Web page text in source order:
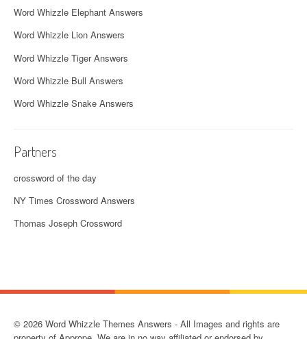
Word Whizzle Elephant Answers
Word Whizzle Lion Answers
Word Whizzle Tiger Answers
Word Whizzle Bull Answers
Word Whizzle Snake Answers
Partners
crossword of the day
NY Times Crossword Answers
Thomas Joseph Crossword
© 2026 Word Whizzle Themes Answers - All Images and rights are